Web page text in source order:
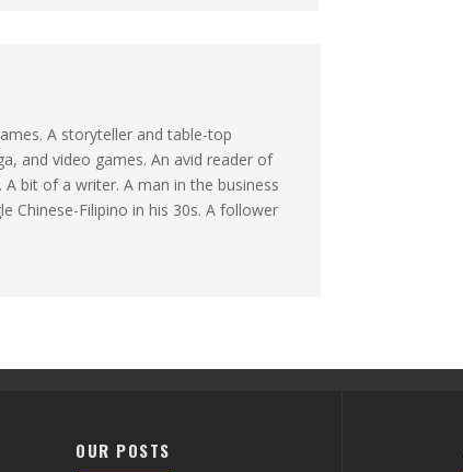
A storyteller and table-top
and video games. An avid reader of
bit of a writer. A man in the business
Chinese-Filipino in his 30s. A follower
OUR POSTS